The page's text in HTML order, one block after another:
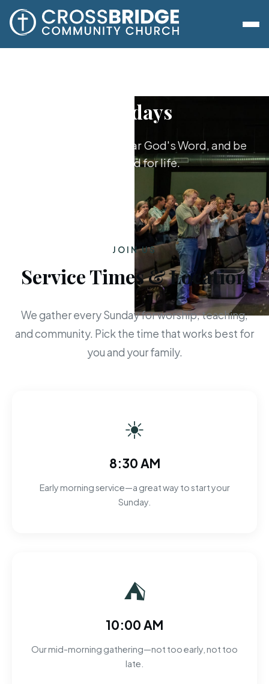
Sundays
Worship together, hear God's Word, and be
equipped for life.
JOIN US
Service Times & Location
We gather every Sunday for worship, teaching,
and community. Pick the time that works best for
you and your family.
☀
8:30 AM
Early morning service—a great way to start your
Sunday.
⛺
10:00 AM
Our mid-morning gathering—not too early, not too
late.